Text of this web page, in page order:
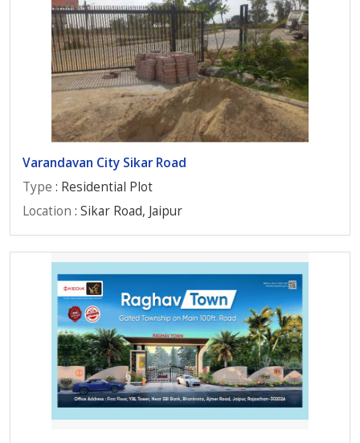
Varandavan City Sikar Road
Type : Residential Plot
Location : Sikar Road, Jaipur